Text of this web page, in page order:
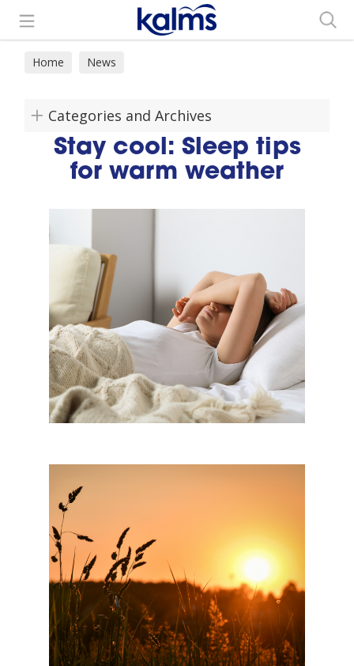
Home News
Categories and Archives
Stay cool: Sleep tips
for warm weather